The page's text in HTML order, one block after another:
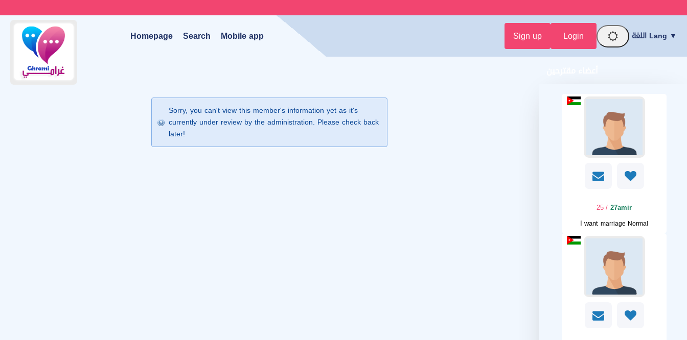
Homepage Search Mobile app Sign up Login اللغة Lang ▼
Sorry, you can't view this member's information yet as it's
currently under review by the administration. Please check back
later!
27amir
/ 25
I want marriage Normal